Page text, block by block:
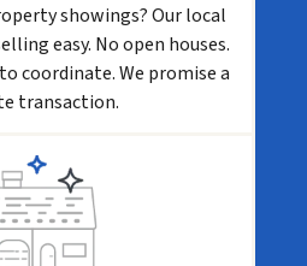
showings? Our local
easy. No open houses.
coordinate. We promise a
transaction.